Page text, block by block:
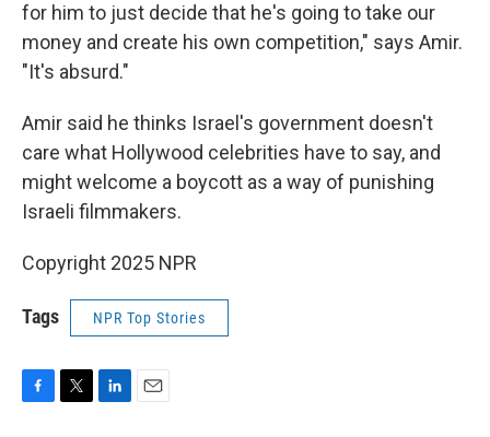
for him to just decide that he's going to take our
money and create his own competition," says Amir.
"It's absurd."
Amir said he thinks Israel's government doesn't
care what Hollywood celebrities have to say, and
might welcome a boycott as a way of punishing
Israeli filmmakers.
Copyright 2025 NPR
Tags NPR Top Stories